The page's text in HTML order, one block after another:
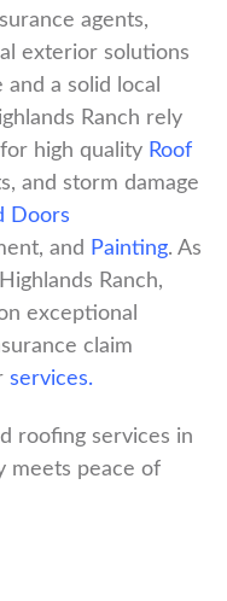
agents,
exterior solutions
a solid local
Ranch rely
high quality Roof
and storm damage
Doors
and Painting. As
Ranch,
exceptional
claim
services.
roofing services in
meets peace of